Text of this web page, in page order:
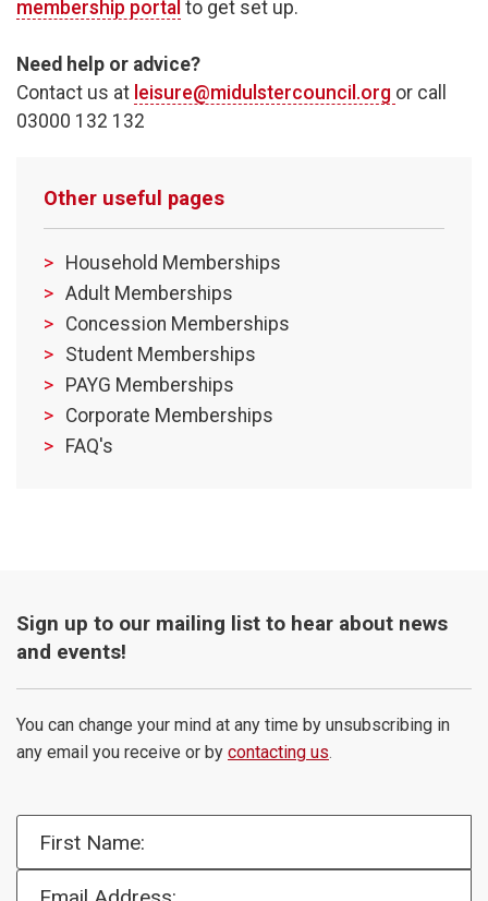
membership portal to get set up.
Need help or advice?
Contact us at leisure@midulstercouncil.org or call
03000 132 132
Other useful pages
Household Memberships
Adult Memberships
Concession Memberships
Student Memberships
PAYG Memberships
Corporate Memberships
FAQ's
Sign up to our mailing list to hear about news
and events!
You can change your mind at any time by unsubscribing in
any email you receive or by contacting us.